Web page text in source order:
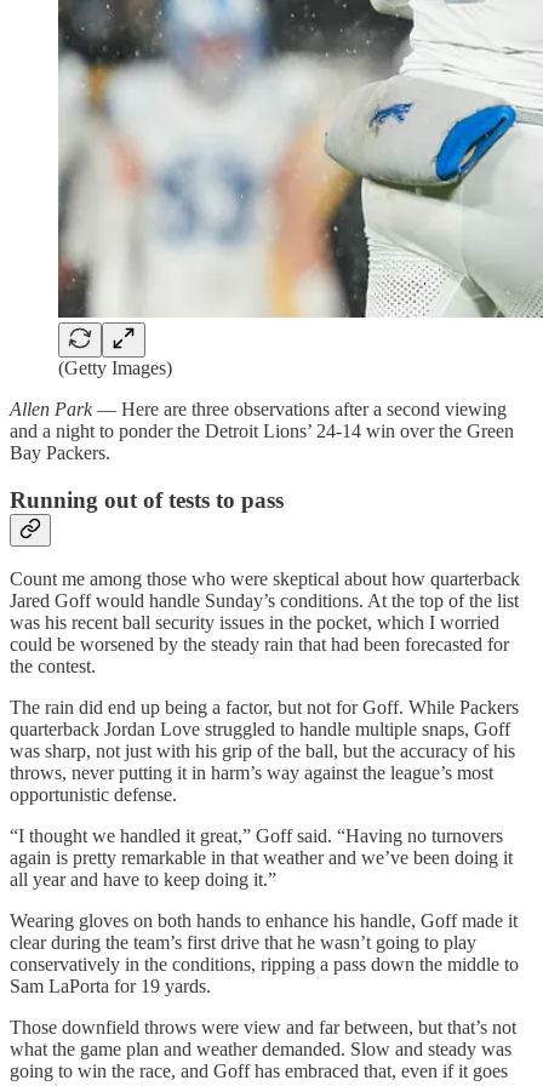
(Getty Images)
Allen Park— Here are three observations after a second viewing
and a night to ponder the Detroit Lions’ 24-14 win over the Green
Bay Packers.
Running out of tests to pass
Count me among those who were skeptical about how quarterback
Jared Goff would handle Sunday’s conditions. At the top of the list
was his recent ball security issues in the pocket, which I worried
could be worsened by the steady rain that had been forecasted for
the contest.
The rain did end up being a factor, but not for Goff. While Packers
quarterback Jordan Love struggled to handle multiple snaps, Goff
was sharp, not just with his grip of the ball, but the accuracy of his
throws, never putting it in harm’s way against the league’s most
opportunistic defense.
“I thought we handled it great,” Goff said. “Having no turnovers
again is pretty remarkable in that weather and we’ve been doing it
all year and have to keep doing it.”
Wearing gloves on both hands to enhance his handle, Goff made it
clear during the team’s first drive that he wasn’t going to play
conservatively in the conditions, ripping a pass down the middle to
Sam LaPorta for 19 yards.
Those downfield throws were view and far between, but that’s not
what the game plan and weather demanded. Slow and steady was
going to win the race, and Goff has embraced that, even if it goes